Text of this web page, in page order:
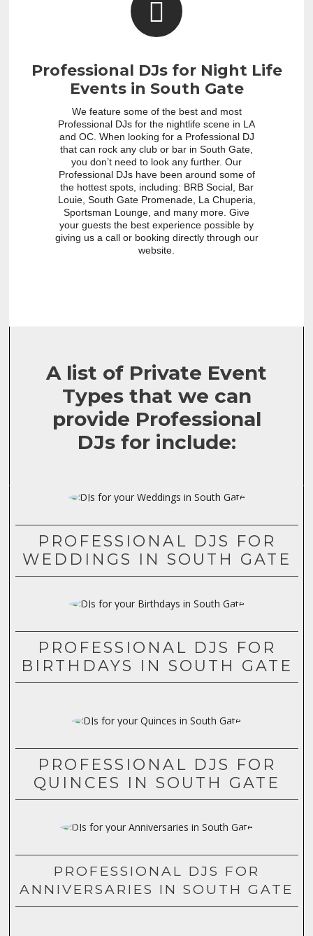
Professional DJs for Night Life
Events in South Gate
We feature some of the best and most
Professional DJs for the nightlife scene in LA
and OC. When looking for a Professional DJ
that can rock any club or bar in South Gate,
you don’t need to look any further. Our
Professional DJs have been around some of
the hottest spots, including: BRB Social, Bar
Louie, South Gate Promenade, La Chuperia,
Sportsman Lounge, and many more. Give
your guests the best experience possible by
giving us a call or booking directly through our
website.
A list of Private Event
Types that we can
provide Professional
DJs for include:
PROFESSIONAL DJS FOR
WEDDINGS IN SOUTH GATE
PROFESSIONAL DJS FOR
BIRTHDAYS IN SOUTH GATE
PROFESSIONAL DJS FOR
QUINCES IN SOUTH GATE
PROFESSIONAL DJS FOR
ANNIVERSARIES IN SOUTH GATE